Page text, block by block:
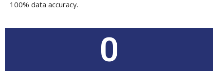
100% data accuracy.
0